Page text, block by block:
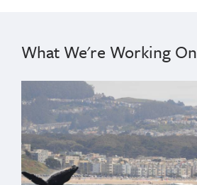
What We're Working On